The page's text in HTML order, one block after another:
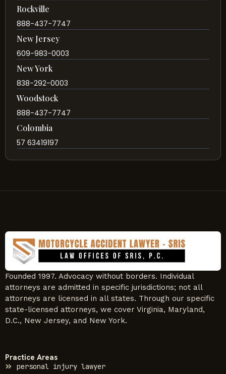
Rockville
888-437-7747
New Jersey
609-983-0003
New York
838-292-0003
Woodstock
888-437-7747
Colombia
57 63419197
Founded 1997. Advocacy without borders. Individual
attorneys are admitted in specific jurisdictions; not all
attorneys are licensed in all states. Through our specific
state-licensed attorneys, we cover Virginia, Maryland,
D.C., New Jersey, and New York.
Practice Areas
personal injury lawyer